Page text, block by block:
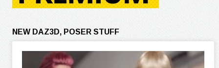
NEW DAZ3D, POSER STUFF